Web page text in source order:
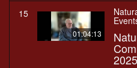
15
01:04:13
2025